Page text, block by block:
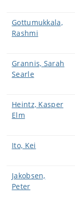
Gottumukkala,
Rashmi
Grannis, Sarah
Searle
Heintz, Kasper
Elm
Ito, Kei
Jakobsen,
Peter